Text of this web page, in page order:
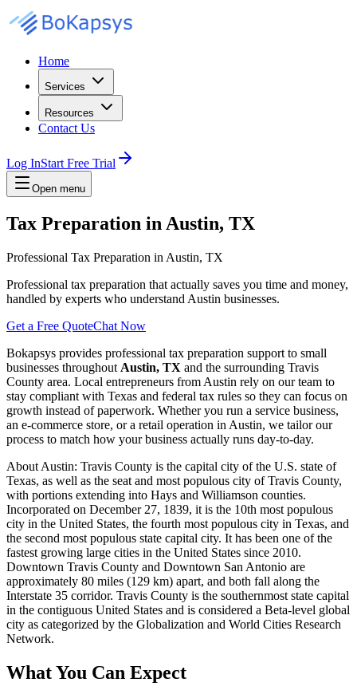
Home
Services
Resources
Contact Us
Log InStart Free Trial
Open menu
Tax Preparation in Austin, TX
Professional Tax Preparation in Austin, TX
Professional tax preparation that actually saves you time and money,
handled by experts who understand Austin businesses.
Get a Free QuoteChat Now
Bokapsys provides professional tax preparation support to small
businesses throughout Austin, TX and the surrounding Travis
County area. Local entrepreneurs from Austin rely on our team to
stay compliant with Texas and federal tax rules so they can focus on
growth instead of paperwork. Whether you run a service business,
an e-commerce store, or a retail operation in Austin, we tailor our
process to match how your business actually runs day-to-day.
About Austin: Travis County is the capital city of the U.S. state of
Texas, as well as the seat and most populous city of Travis County,
with portions extending into Hays and Williamson counties.
Incorporated on December 27, 1839, it is the 10th most populous
city in the United States, the fourth most populous city in Texas, and
the second most populous state capital city. It has been one of the
fastest growing large cities in the United States since 2010.
Downtown Travis County and Downtown San Antonio are
approximately 80 miles (129 km) apart, and both fall along the
Interstate 35 corridor. Travis County is the southernmost state capital
in the contiguous United States and is considered a Beta-level global
city as categorized by the Globalization and World Cities Research
Network.
What You Can Expect